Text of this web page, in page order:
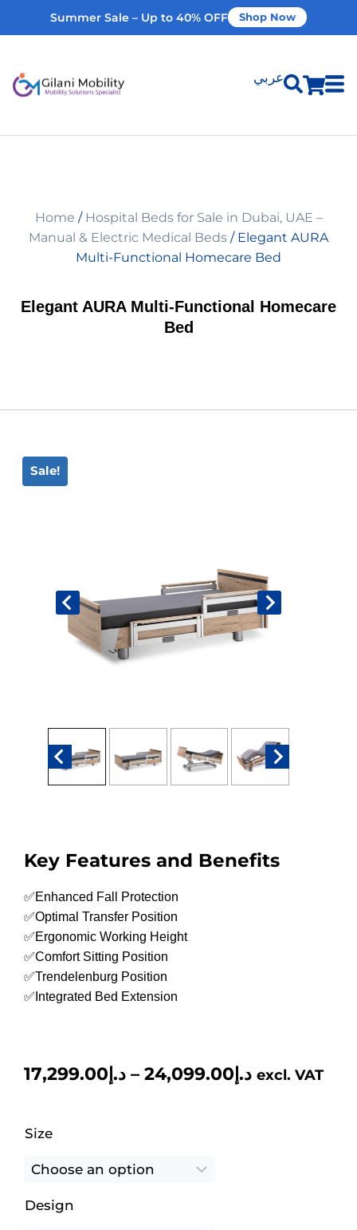
Summer Sale – Up to 40% OFF Shop Now
عربي
Home Modifications
Home / Hospital Beds for Sale in Dubai, UAE –
Manual & Electric Medical Beds / Elegant AURA
Multi-Functional Homecare Bed
Elegant AURA Multi-Functional Homecare
Bed
Sale!
Key Features and Benefits
✅Enhanced Fall Protection
✅Optimal Transfer Position
✅Ergonomic Working Height
✅Comfort Sitting Position
✅Trendelenburg Position
✅Integrated Bed Extension
د.إ17,299.00 – د.إ24,099.00 excl. VAT
Size
Design